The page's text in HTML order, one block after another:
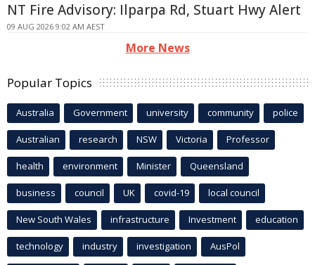
NT Fire Advisory: Ilparpa Rd, Stuart Hwy Alert
09 AUG 2026 9:02 AM AEST
More News
Popular Topics
Australia Government university community police
Australian research NSW Victoria Professor
health environment Minister Queensland
business council UK covid-19 local council
New South Wales infrastructure Investment education
technology industry investigation AusPol